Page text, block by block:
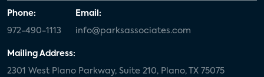
Phone:
972-490-1113
Email:
info@parksassociates.com
Mailing Address:
2301 West Plano Parkway, Suite 210, Plano, TX 75075